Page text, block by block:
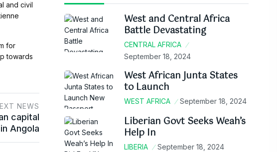
and civil
for
towards
NEWS
capital
Angola
West and Central Africa
Battle Devastating
CENTRAL AFRICA
September 18, 2024
West African Junta States
to Launch
WEST AFRICA September 18, 2024
Liberian Govt Seeks Weah’s
Help In
LIBERIA September 18, 2024